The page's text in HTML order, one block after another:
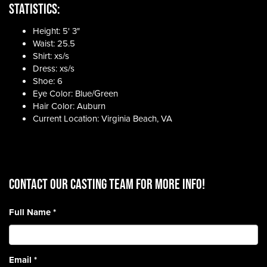
Statistics:
Height: 5' 3"
Waist: 25.5
Shirt: xs/s
Dress: xs/s
Shoe: 6
Eye Color: Blue/Green
Hair Color: Auburn
Current Location: Virginia Beach, VA
CONTACT OUR CASTING TEAM for more info!
Full Name*
Email *